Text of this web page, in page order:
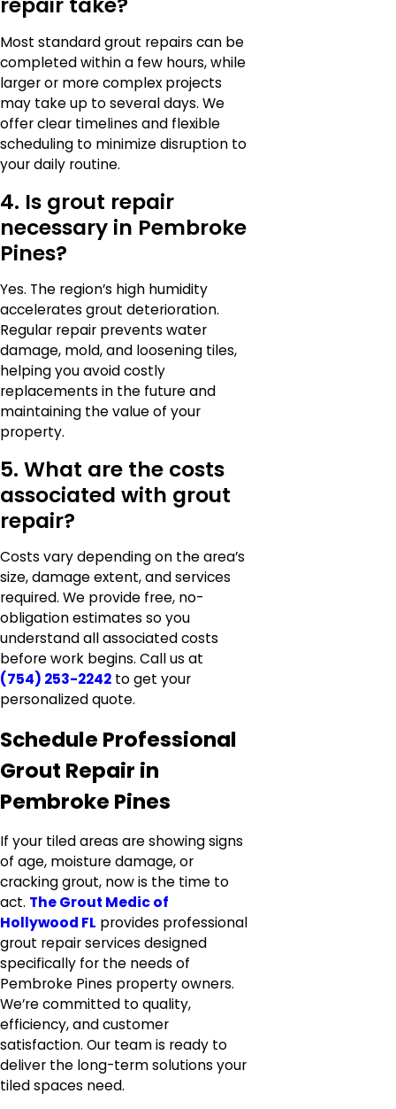
Most standard grout repairs can be
completed within a few hours, while
larger or more complex projects
may take up to several days. We
offer clear timelines and flexible
scheduling to minimize disruption to
your daily routine.
4. Is grout repair
necessary in Pembroke
Pines?
Yes. The region’s high humidity
accelerates grout deterioration.
Regular repair prevents water
damage, mold, and loosening tiles,
helping you avoid costly
replacements in the future and
maintaining the value of your
property.
5. What are the costs
associated with grout
repair?
Costs vary depending on the area’s
size, damage extent, and services
required. We provide free, no-
obligation estimates so you
understand all associated costs
before work begins. Call us at
(754) 253-2242 to get your
personalized quote.
Schedule Professional
Grout Repair in
Pembroke Pines
If your tiled areas are showing signs
of age, moisture damage, or
cracking grout, now is the time to
act. The Grout Medic of
Hollywood FL provides professional
grout repair services designed
specifically for the needs of
Pembroke Pines property owners.
We’re committed to quality,
efficiency, and customer
satisfaction. Our team is ready to
deliver the long-term solutions your
tiled spaces need.